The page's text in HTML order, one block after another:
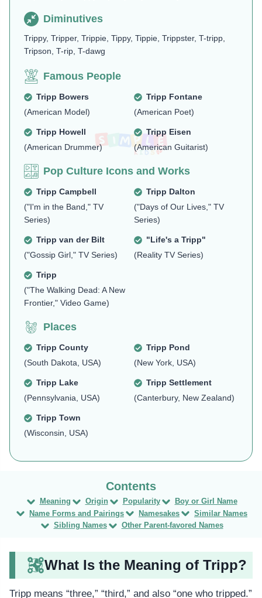
Diminutives
Trippy, Tripper, Trippie, Tippy, Tippie, Trippster, T-tripp,
Tripson, T-rip, T-dawg
Famous People
Tripp Bowers
(American Model)
Tripp Fontane
(American Poet)
Tripp Howell
(American Drummer)
Tripp Eisen
(American Guitarist)
Pop Culture Icons and Works
Tripp Campbell
("I'm in the Band," TV
Series)
Tripp Dalton
("Days of Our Lives," TV
Series)
Tripp van der Bilt
("Gossip Girl," TV Series)
"Life's a Tripp"
(Reality TV Series)
Tripp
("The Walking Dead: A New
Frontier," Video Game)
Places
Tripp County
(South Dakota, USA)
Tripp Pond
(New York, USA)
Tripp Lake
(Pennsylvania, USA)
Tripp Settlement
(Canterbury, New Zealand)
Tripp Town
(Wisconsin, USA)
Meaning Origin Popularity
Boy or Girl Name
Name Forms and Pairings
Namesakes
Similar Names
Sibling Names
Other Parent-favored Names
What Is the Meaning of Tripp?
Tripp means “three,” “third,” and also “one who tripped.”